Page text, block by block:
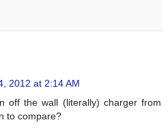
2012 at 2:14 AM
off the wall (literally) charger from
to compare?